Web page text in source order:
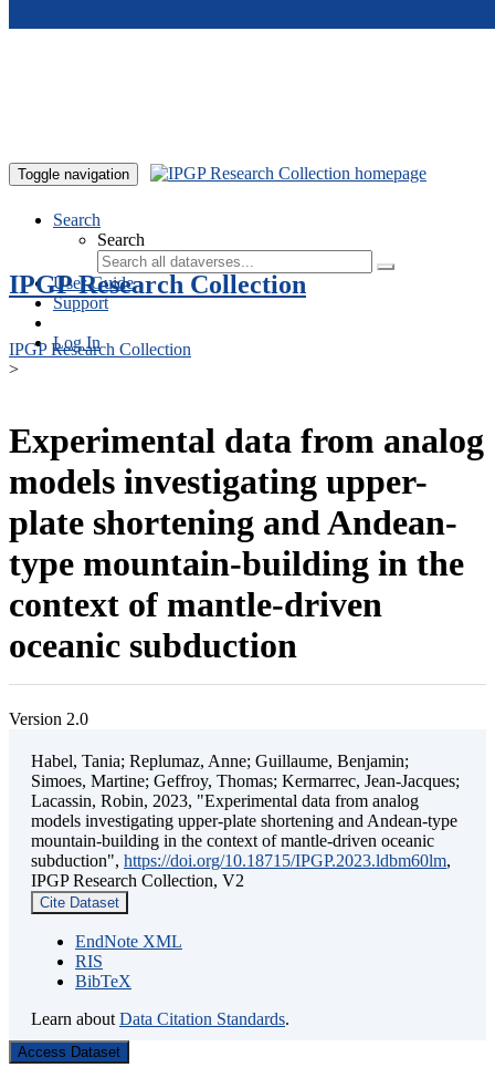
Toggle navigation
Search
Search
User Guide
Support
Log In
IPGP Research Collection
IPGP Research Collection
>
Experimental data from analog
models investigating upper-
plate shortening and Andean-
type mountain-building in the
context of mantle-driven
oceanic subduction
Version 2.0
Habel, Tania; Replumaz, Anne; Guillaume, Benjamin;
Simoes, Martine; Geffroy, Thomas; Kermarrec, Jean-Jacques;
Lacassin, Robin, 2023, "Experimental data from analog
models investigating upper-plate shortening and Andean-type
mountain-building in the context of mantle-driven oceanic
subduction", https://doi.org/10.18715/IPGP.2023.ldbm60lm,
IPGP Research Collection, V2
Cite Dataset
EndNote XML
RIS
BibTeX
Learn about Data Citation Standards.
Access Dataset